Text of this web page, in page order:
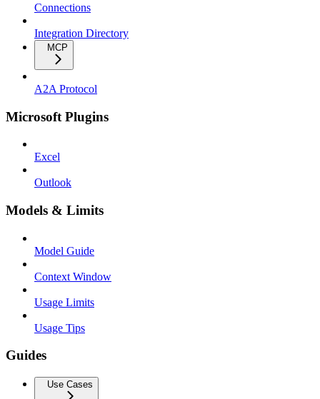
Connections
Integration Directory
MCP
A2A Protocol
Microsoft Plugins
Excel
Outlook
Models & Limits
Model Guide
Context Window
Usage Limits
Usage Tips
Guides
Use Cases